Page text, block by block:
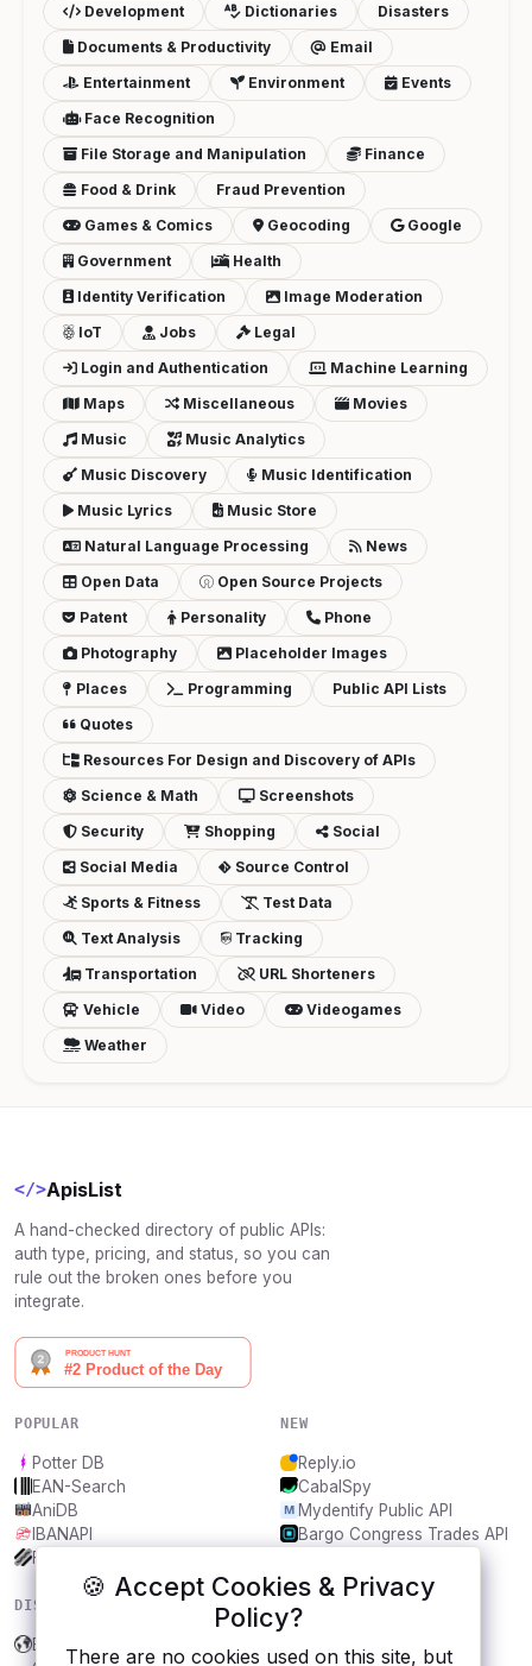
🍪 Accept Cookies & Privacy
Policy?
There are no cookies used on this site, but
Development
Dictionaries
Disasters
Documents & Productivity
Email
Entertainment
Environment
Events
Face Recognition
File Storage and Manipulation
Finance
Food & Drink
Fraud Prevention
Games & Comics
Geocoding
Google
Government
Health
Identity Verification
Image Moderation
IoT
Jobs
Legal
Login and Authentication
Machine Learning
Maps
Miscellaneous
Movies
Music
Music Analytics
Music Discovery
Music Identification
Music Lyrics
Music Store
Natural Language Processing
News
Open Data
Open Source Projects
Patent
Personality
Phone
Photography
Placeholder Images
Places
Programming
Public API Lists
Quotes
Resources For Design and Discovery of APIs
Science & Math
Screenshots
Security
Shopping
Social
Social Media
Source Control
Sports & Fitness
Test Data
Text Analysis
Tracking
Transportation
URL Shorteners
Vehicle
Video
Videogames
Weather
</>ApisList
A hand-checked directory of public APIs:
auth type, pricing, and status, so you can
rule out the broken ones before you
integrate.
POPULAR
Potter DB
EAN-Search
AniDB
IBANAPI
Frankfurter.app
NEW
Reply.io
CabalSpy
Mydentify Public API
Bargo Congress Trades API
DISCOVER
Biblestep
RESOURCES